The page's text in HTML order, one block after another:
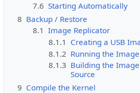
7.6 Starting Automatically
8 Backup / Restore
8.1 Image Replicator
8.1.1 Creating a USB
8.1.2 Running the
8.1.3 Building the
Source
9 Compile the Kernel